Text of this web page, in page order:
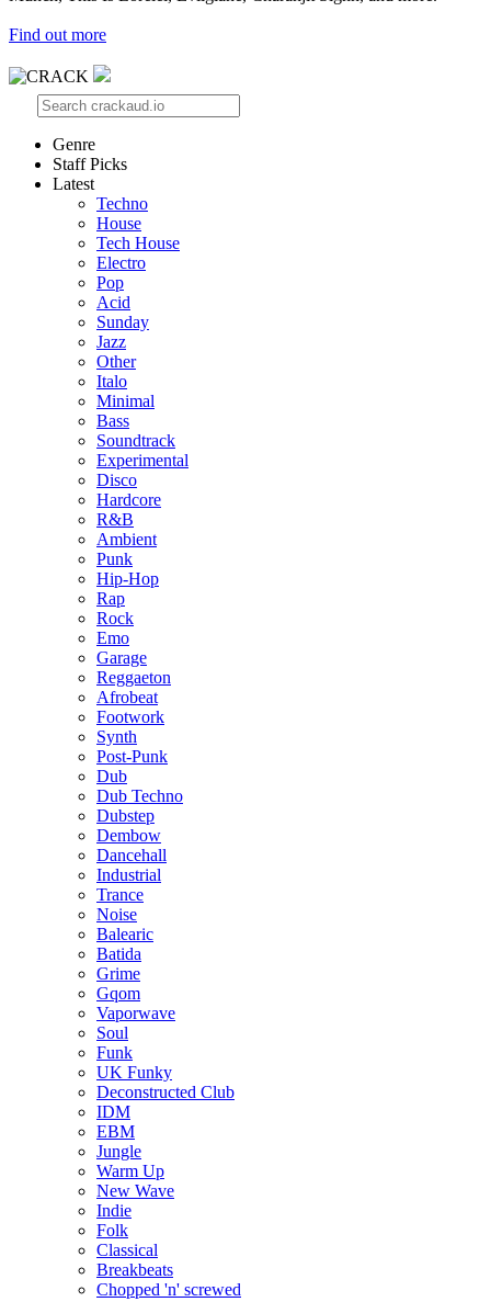
Find out more
Genre
Staff Picks
Latest
Techno
House
Tech House
Electro
Pop
Acid
Sunday
Jazz
Other
Italo
Minimal
Bass
Soundtrack
Experimental
Disco
Hardcore
R&B
Ambient
Punk
Hip-Hop
Rap
Rock
Emo
Garage
Reggaeton
Afrobeat
Footwork
Synth
Post-Punk
Dub
Dub Techno
Dubstep
Dembow
Dancehall
Industrial
Trance
Noise
Balearic
Batida
Grime
Gqom
Vaporwave
Soul
Funk
UK Funky
Deconstructed Club
IDM
EBM
Jungle
Warm Up
New Wave
Indie
Folk
Classical
Breakbeats
Chopped 'n' screwed